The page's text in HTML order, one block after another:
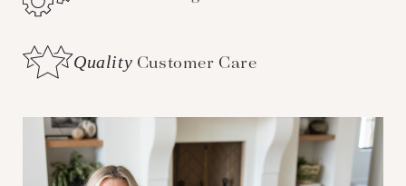
Quality Customer Care